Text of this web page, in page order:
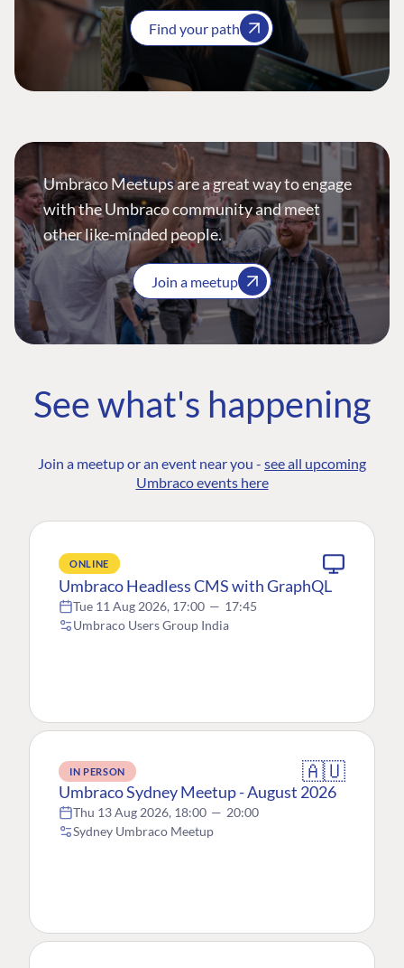
Find your path
Umbraco Meetups are a great way to engage
with the Umbraco community and meet
other like-minded people.
Join a meetup
See what's happening
Join a meetup or an event near you - see all upcoming
Umbraco events here
ONLINE
Umbraco Headless CMS with GraphQL
Tue 11 Aug 2026, 17:00 — 17:45
Umbraco Users Group India
IN PERSON 🇦🇺
Umbraco Sydney Meetup - August 2026
Thu 13 Aug 2026, 18:00 — 20:00
Sydney Umbraco Meetup